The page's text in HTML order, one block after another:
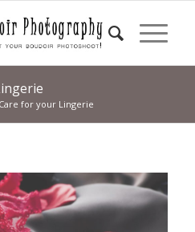
for your Lingerie